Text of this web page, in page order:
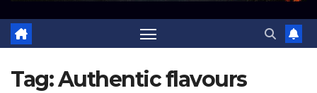
Tag:Authentic flavours